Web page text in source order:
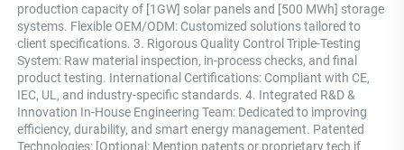
production capacity of [1GW] solar panels and [500 MWh] storage
systems. Flexible OEM/ODM: Customized solutions tailored to
client specifications. 3. Rigorous Quality Control Triple-Testing
System: Raw material inspection, in-process checks, and final
product testing. International Certifications: Compliant with CE,
IEC, UL, and industry-specific standards. 4. Integrated R&D &
Innovation In-House Engineering Team: Dedicated to improving
efficiency, durability, and smart energy management. Patented
Technologies: [Optional: Mention patents or proprietary tech if